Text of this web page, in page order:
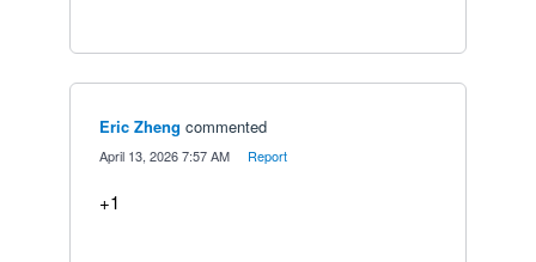
Eric Zheng commented
April 13, 2026 7:57 AM Report
+1